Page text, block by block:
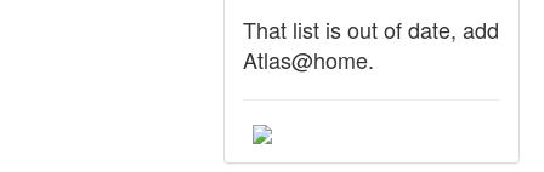
That list is out of date, add
Atlas@home.